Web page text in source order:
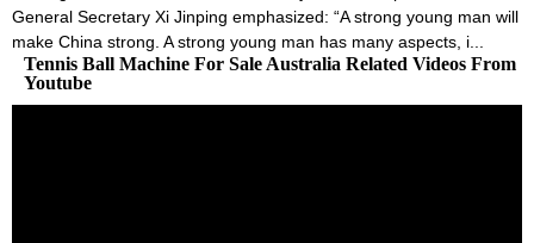
General Secretary Xi Jinping emphasized: “A strong young man will
make China strong. A strong young man has many aspects, i...
Tennis Ball Machine For Sale Australia Related Videos From
Youtube